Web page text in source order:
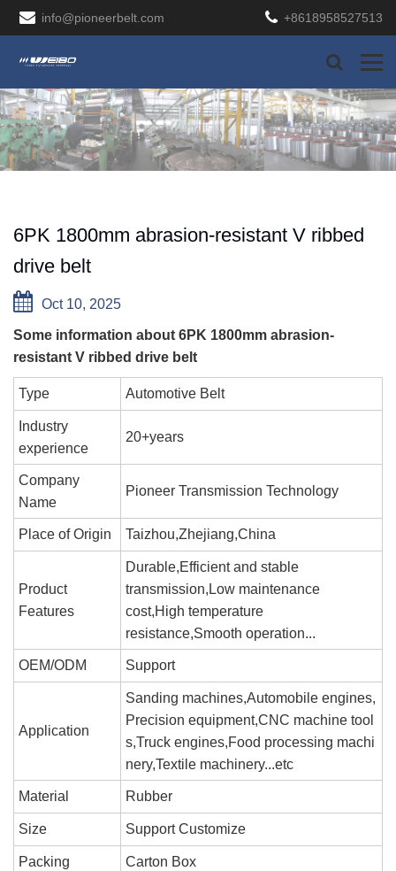
info@pioneerbelt.com +8618958527513
6PK 1800mm abrasion-resistant V ribbed
drive belt
Oct 10, 2025
Some information about 6PK 1800mm abrasion-
resistant V ribbed drive belt
Type Automotive Belt
Industry
experience
20+years
Company
Name
Pioneer Transmission Technology
Place of Origin Taizhou,Zhejiang,China
Product
Features
Durable,Efficient and stable
transmission,Low maintenance
cost,High temperature
resistance,Smooth operation...
OEM/ODM Support
Application
Sanding machines,Automobile engines,
Precision equipment,CNC machine tool
s,Truck engines,Food processing machi
nery,Textile machinery...etc
Material Rubber
Size Support Customize
Packing Carton Box